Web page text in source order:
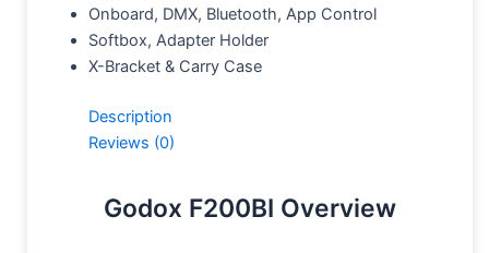
Onboard, DMX, Bluetooth, App Control
Softbox, Adapter Holder
X-Bracket & Carry Case
Description
Reviews (0)
Godox F200BI Overview